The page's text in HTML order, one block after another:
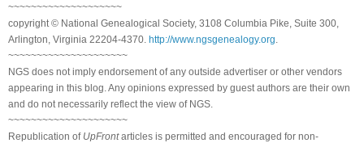
~~~~~~~~~~~~~~~~~~~~
copyright © National Genealogical Society, 3108 Columbia Pike, Suite 300,
Arlington, Virginia 22204-4370. http://www.ngsgenealogy.org
~~~~~~~~~~~~~~~~~~~~~
NGS does not imply endorsement of any outside advertiser or other vendors
appearing in this blog. Any opinions expressed by guest authors are their own
and do not necessarily reflect the view of NGS.
~~~~~~~~~~~~~~~~~~~~~
Republication of UpFrontarticles is permitted and encouraged for non-